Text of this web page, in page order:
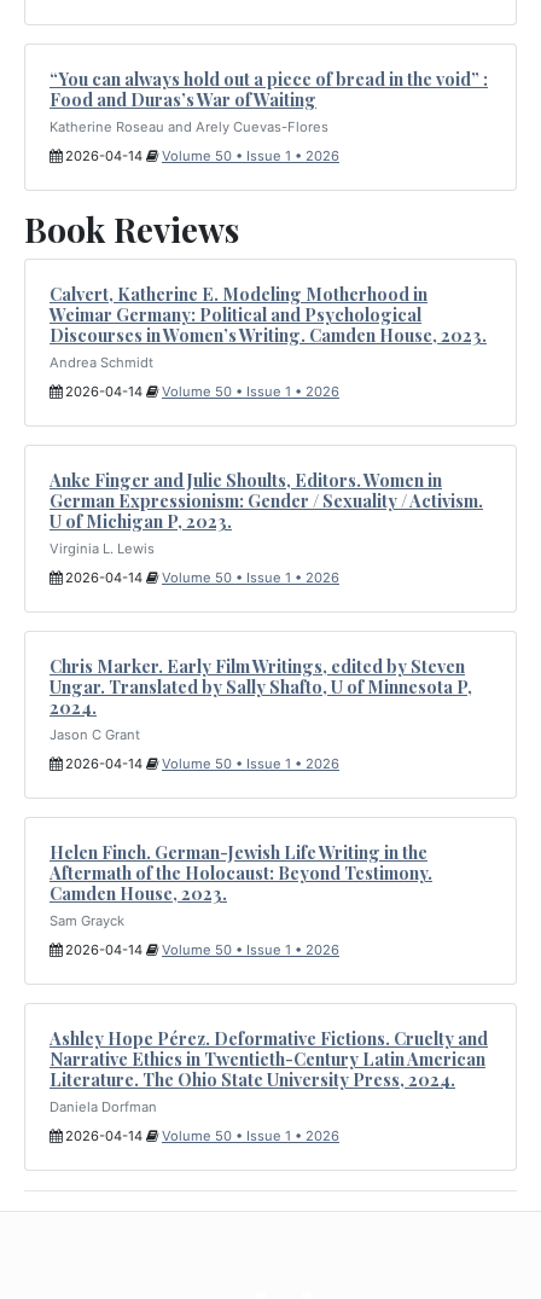
“You can always hold out a piece of bread in the void” :
Food and Duras’s War of Waiting
Katherine Roseau and Arely Cuevas-Flores
2026-04-14
Volume 50 • Issue 1 • 2026
Book Reviews
Calvert, Katherine E. Modeling Motherhood in
Weimar Germany: Political and Psychological
Discourses in Women’s Writing. Camden House, 2023.
Andrea Schmidt
2026-04-14
Volume 50 • Issue 1 • 2026
Anke Finger and Julie Shoults, Editors. Women in
German Expressionism: Gender / Sexuality / Activism.
U of Michigan P, 2023.
Virginia L. Lewis
2026-04-14
Volume 50 • Issue 1 • 2026
Chris Marker. Early Film Writings, edited by Steven
Ungar. Translated by Sally Shafto, U of Minnesota P,
2024.
Jason C Grant
2026-04-14
Volume 50 • Issue 1 • 2026
Helen Finch. German-Jewish Life Writing in the
Aftermath of the Holocaust: Beyond Testimony.
Camden House, 2023.
Sam Grayck
2026-04-14
Volume 50 • Issue 1 • 2026
Ashley Hope Pérez. Deformative Fictions. Cruelty and
Narrative Ethics in Twentieth-Century Latin American
Literature. The Ohio State University Press, 2024.
Daniela Dorfman
2026-04-14
Volume 50 • Issue 1 • 2026